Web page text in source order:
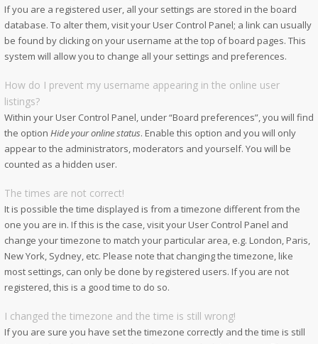
If you are a registered user, all your settings are stored in the board
database. To alter them, visit your User Control Panel; a link can usually
be found by clicking on your username at the top of board pages. This
system will allow you to change all your settings and preferences.
How do I prevent my username appearing in the online user
listings?
Within your User Control Panel, under “Board preferences”, you will find
the option Hide your online status. Enable this option and you will only
appear to the administrators, moderators and yourself. You will be
counted as a hidden user.
The times are not correct!
It is possible the time displayed is from a timezone different from the
one you are in. If this is the case, visit your User Control Panel and
change your timezone to match your particular area, e.g. London, Paris,
New York, Sydney, etc. Please note that changing the timezone, like
most settings, can only be done by registered users. If you are not
registered, this is a good time to do so.
I changed the timezone and the time is still wrong!
If you are sure you have set the timezone correctly and the time is still